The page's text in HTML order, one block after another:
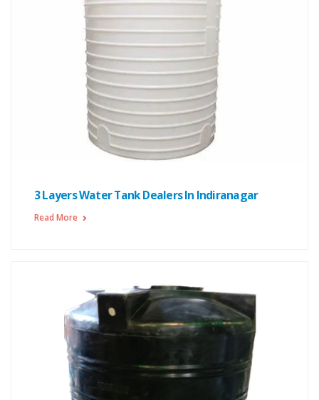
3 Layers Water Tank Dealers In Indiranagar
Read More